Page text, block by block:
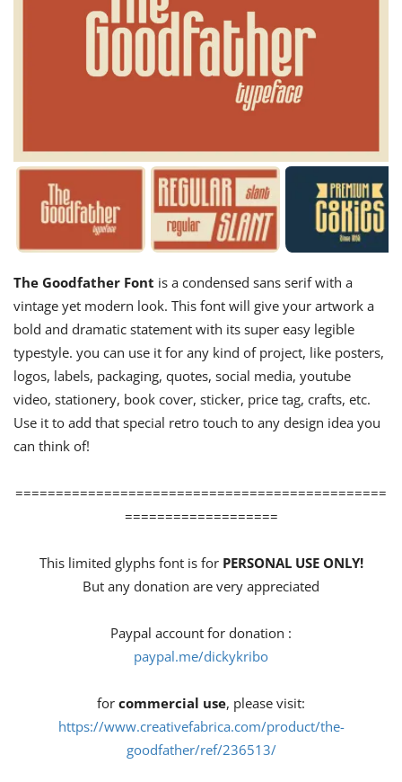
The Goodfather Font is a condensed sans serif with a
vintage yet modern look. This font will give your artwork a
bold and dramatic statement with its super easy legible
typestyle. you can use it for any kind of project, like posters,
logos, labels, packaging, quotes, social media, youtube
video, stationery, book cover, sticker, price tag, crafts, etc.
Use it to add that special retro touch to any design idea you
can think of!
==============================================
===================
This limited glyphs font is for PERSONAL USE ONLY!
But any donation are very appreciated
Paypal account for donation :
paypal.me/dickykribo
for commercial use, please visit:
https://www.creativefabrica.com/product/the-
goodfather/ref/236513/